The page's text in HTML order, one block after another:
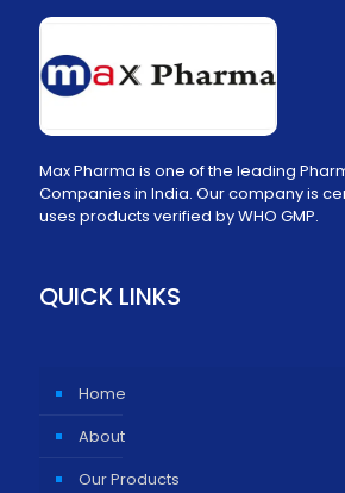
Max Pharma is one of the leading
Companies in India. Our company is
uses products verified by WHO GMP.
QUICK LINKS
Home
About
Our Products